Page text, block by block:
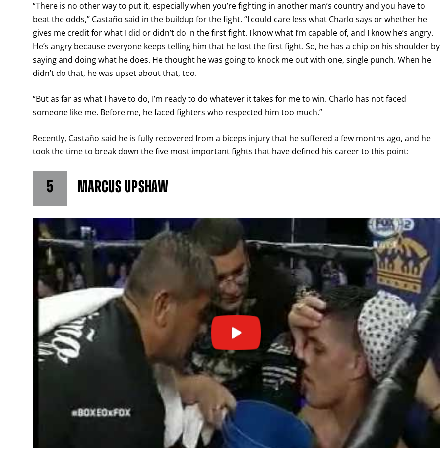
“There is no other way to put it, especially when you’re fighting in another man’s country and you have to
beat the odds,” Castaño said in the buildup for the fight. “I could care less what Charlo says or whether he
gives me credit for what I did or didn’t do in the first fight. I know what I’m capable of, and I know he’s angry.
He’s angry because everyone keeps telling him that he lost the first fight. So, he has a chip on his shoulder by
saying and doing what he does. He thought he was going to knock me out with one, single punch. When he
didn’t do that, he was upset about that, too.
“But as far as what I have to do, I’m ready to do whatever it takes for me to win. Charlo has not faced
someone like me. Before me, he faced fighters who respected him too much.”
Recently, Castaño said he is fully recovered from a biceps injury that he suffered a few months ago, and he
took the time to break down the five most important fights that have defined his career to this point:
5 MARCUS UPSHAW
GET FIGHT ALERTS
Never miss a fight! Add our schedule to your calendar and
receive a reminder before eachPBCfight.
GET REMINDERS
I already get fight alerts